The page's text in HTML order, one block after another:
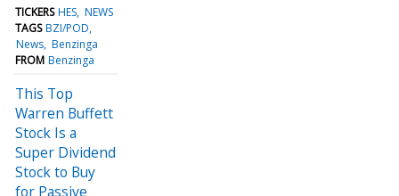
TICKERS HES NEWS
TAGS BZI/POD
News Benzinga
FROM Benzinga
This Top
Warren Buffett
Stock Is a
Super Dividend
Stock to Buy
for Passive